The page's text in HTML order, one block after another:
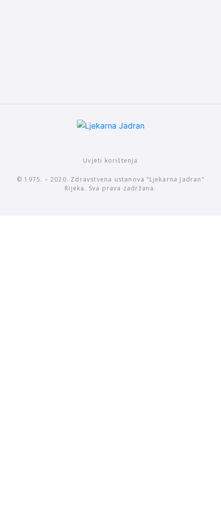
Uvjeti korištenja
© 1975. – 2020. Zdravstvena ustanova “Ljekarna Jadran”
Rijeka. Sva prava zadržana.